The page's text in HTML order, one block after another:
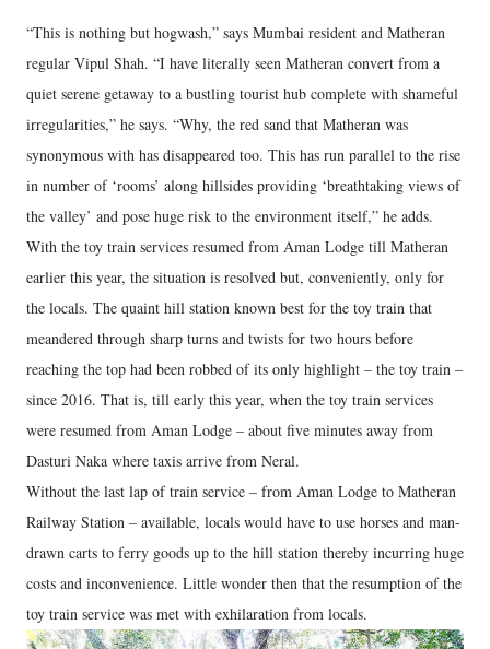
“This is nothing but hogwash,” says Mumbai resident and Matheran
regular Vipul Shah. “I have literally seen Matheran convert from a
quiet serene getaway to a bustling tourist hub complete with shameful
irregularities,” he says. “Why, the red sand that Matheran was
synonymous with has disappeared too. This has run parallel to the rise
in number of ‘rooms’ along hillsides providing ‘breathtaking views of
the valley’ and pose huge risk to the environment itself,” he adds.
With the toy train services resumed from Aman Lodge till Matheran
earlier this year, the situation is resolved but, conveniently, only for
the locals. The quaint hill station known best for the toy train that
meandered through sharp turns and twists for two hours before
reaching the top had been robbed of its only highlight – the toy train –
since 2016. That is, till early this year, when the toy train services
were resumed from Aman Lodge – about five minutes away from
Dasturi Naka where taxis arrive from Neral.
Without the last lap of train service – from Aman Lodge to Matheran
Railway Station – available, locals would have to use horses and man-
drawn carts to ferry goods up to the hill station thereby incurring huge
costs and inconvenience. Little wonder then that the resumption of the
toy train service was met with exhilaration from locals.